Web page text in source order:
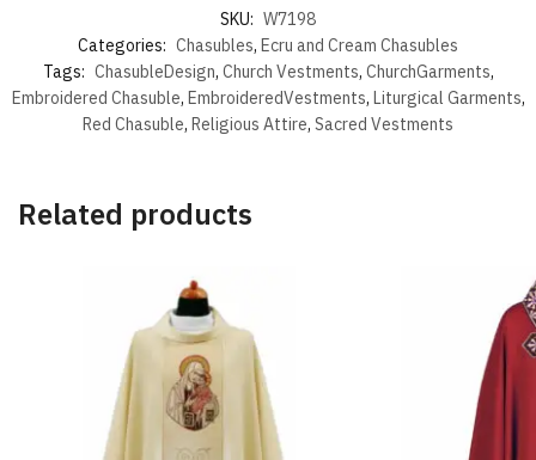
SKU: W7198
Categories: Chasubles, Ecru and Cream Chasubles
Tags: ChasubleDesign, Church Vestments, ChurchGarments,
Embroidered Chasuble, EmbroideredVestments, Liturgical Garments,
Red Chasuble, Religious Attire, Sacred Vestments
Related products